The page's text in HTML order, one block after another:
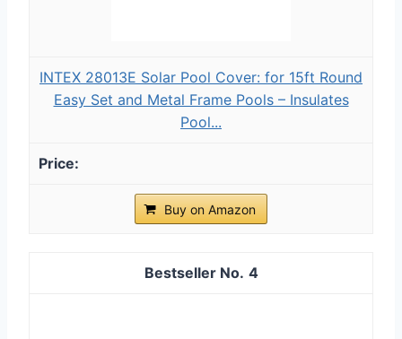
INTEX 28013E Solar Pool Cover: for 15ft Round
Easy Set and Metal Frame Pools – Insulates
Pool...
Buy on Amazon
4